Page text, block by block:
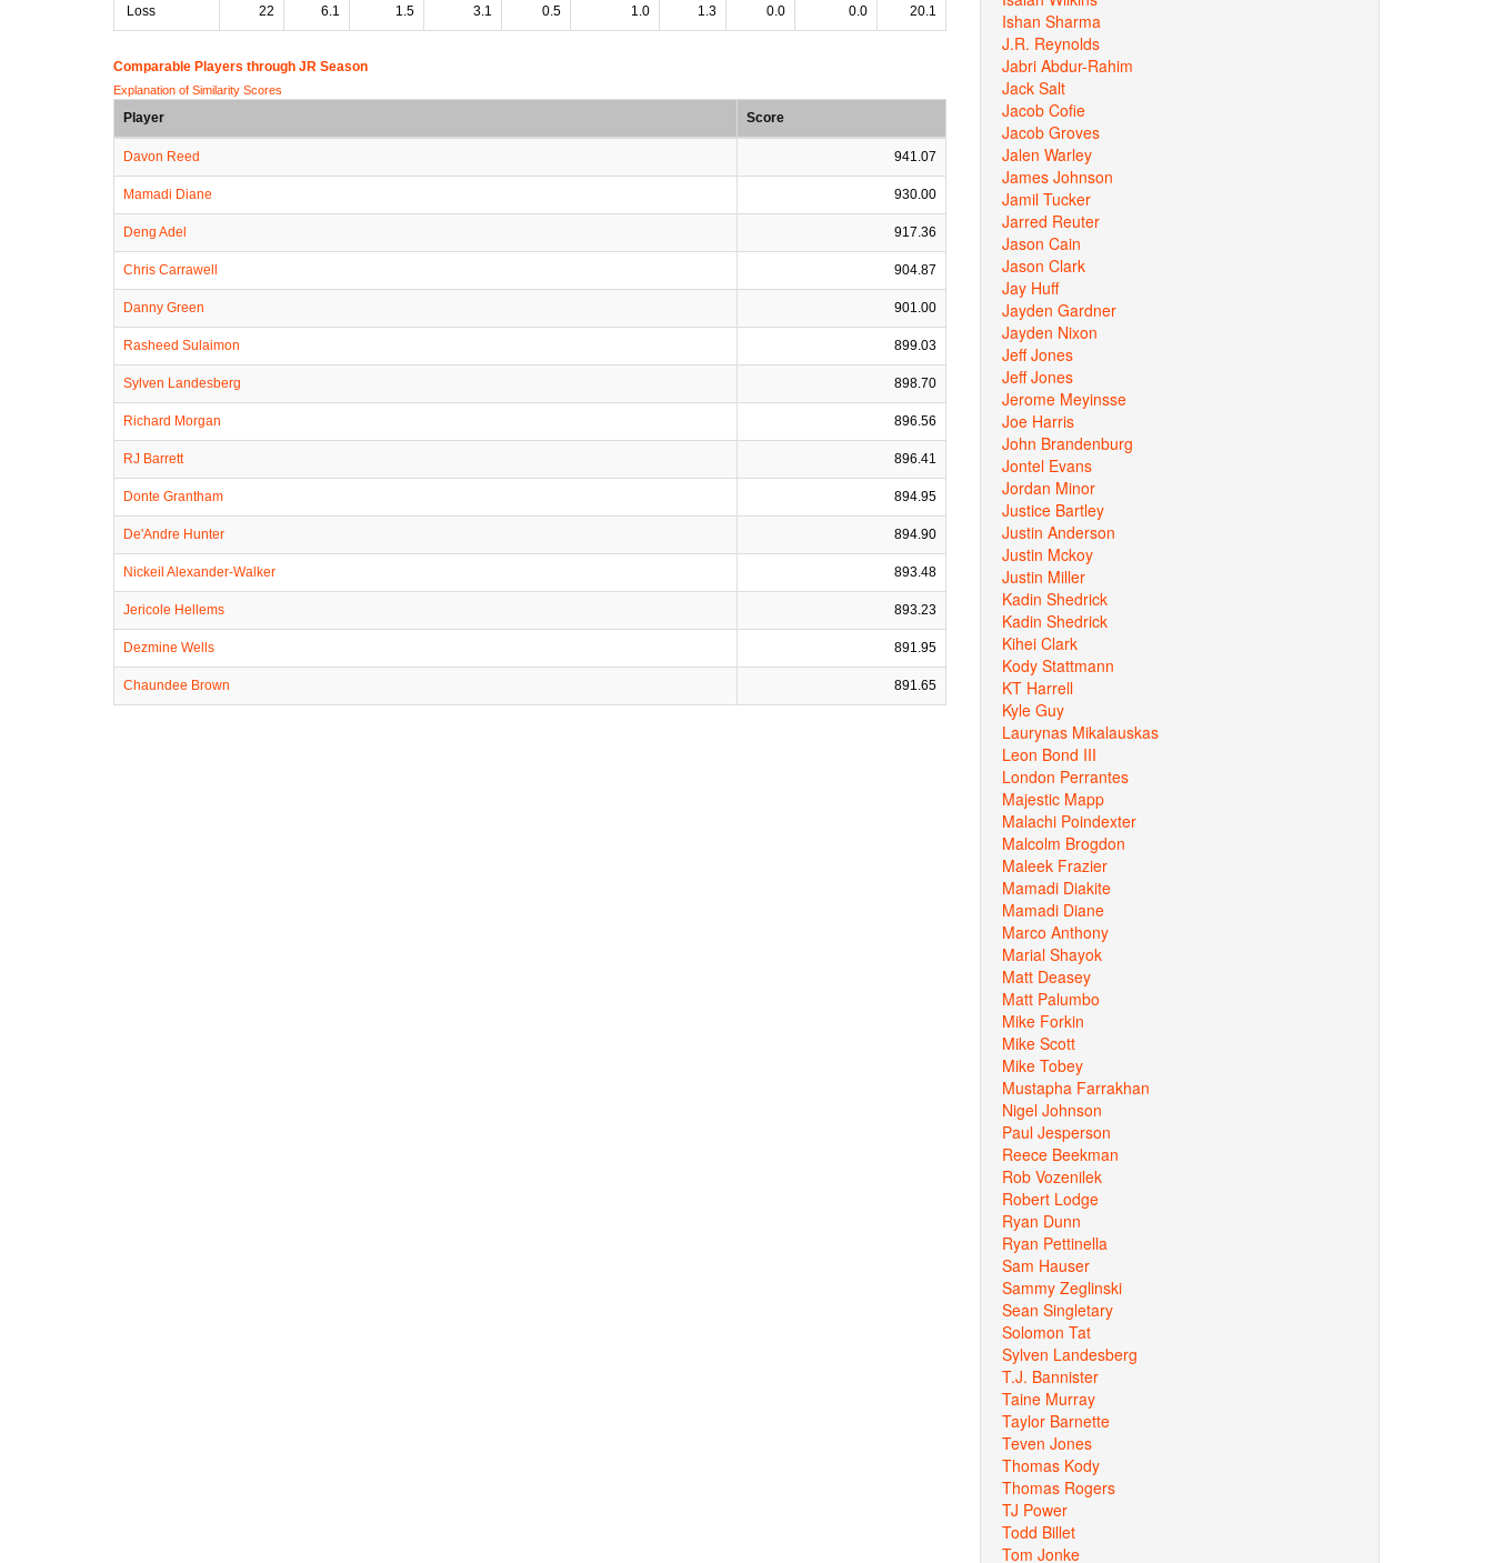
Loss 22 6.1 1.5 3.1 0.5 1.0 1.3 0.0 0.0 20.1
Comparable Players through JR Season
Explanation of Similarity Scores
Player Score
Davon Reed 941.07
Mamadi Diane 930.00
Deng Adel 917.36
Chris Carrawell 904.87
Danny Green 901.00
Rasheed Sulaimon 899.03
Sylven Landesberg 898.70
Richard Morgan 896.56
RJ Barrett 896.41
Donte Grantham 894.95
De'Andre Hunter 894.90
Nickeil Alexander-Walker 893.48
Jericole Hellems 893.23
Dezmine Wells 891.95
Chaundee Brown 891.65
Ishan Sharma
J.R. Reynolds
Jabri Abdur-Rahim
Jack Salt
Jacob Cofie
Jacob Groves
Jalen Warley
James Johnson
Jamil Tucker
Jarred Reuter
Jason Cain
Jason Clark
Jay Huff
Jayden Gardner
Jayden Nixon
Jeff Jones
Jeff Jones
Jerome Meyinsse
Joe Harris
John Brandenburg
Jontel Evans
Jordan Minor
Justice Bartley
Justin Anderson
Justin Mckoy
Justin Miller
Kadin Shedrick
Kadin Shedrick
Kihei Clark
Kody Stattmann
KT Harrell
Kyle Guy
Laurynas Mikalauskas
Leon Bond III
London Perrantes
Majestic Mapp
Malachi Poindexter
Malcolm Brogdon
Maleek Frazier
Mamadi Diakite
Mamadi Diane
Marco Anthony
Marial Shayok
Matt Deasey
Matt Palumbo
Mike Forkin
Mike Scott
Mike Tobey
Mustapha Farrakhan
Nigel Johnson
Paul Jesperson
Reece Beekman
Rob Vozenilek
Robert Lodge
Ryan Dunn
Ryan Pettinella
Sam Hauser
Sammy Zeglinski
Sean Singletary
Solomon Tat
Sylven Landesberg
T.J. Bannister
Taine Murray
Taylor Barnette
Teven Jones
Thomas Kody
Thomas Rogers
TJ Power
Todd Billet
Tom Jonke